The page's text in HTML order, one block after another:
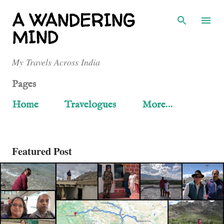
Skip to main content
A WANDERING
MIND
My Travels Across India
Pages
Home
Travelogues More…
Featured Post